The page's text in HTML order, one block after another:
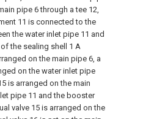
pipe 6 through a tee 12,
11 is connected to the
the water inlet pipe 11 and
the sealing shell 1 A
on the main pipe 6, a
on the water inlet pipe
is arranged on the main
pipe 11 and the booster
valve 15 is arranged on the